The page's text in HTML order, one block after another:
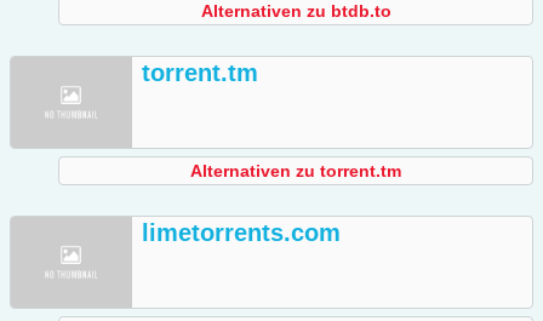
Alternativen zu btdb.to
torrent.tm
Alternativen zu torrent.tm
limetorrents.com